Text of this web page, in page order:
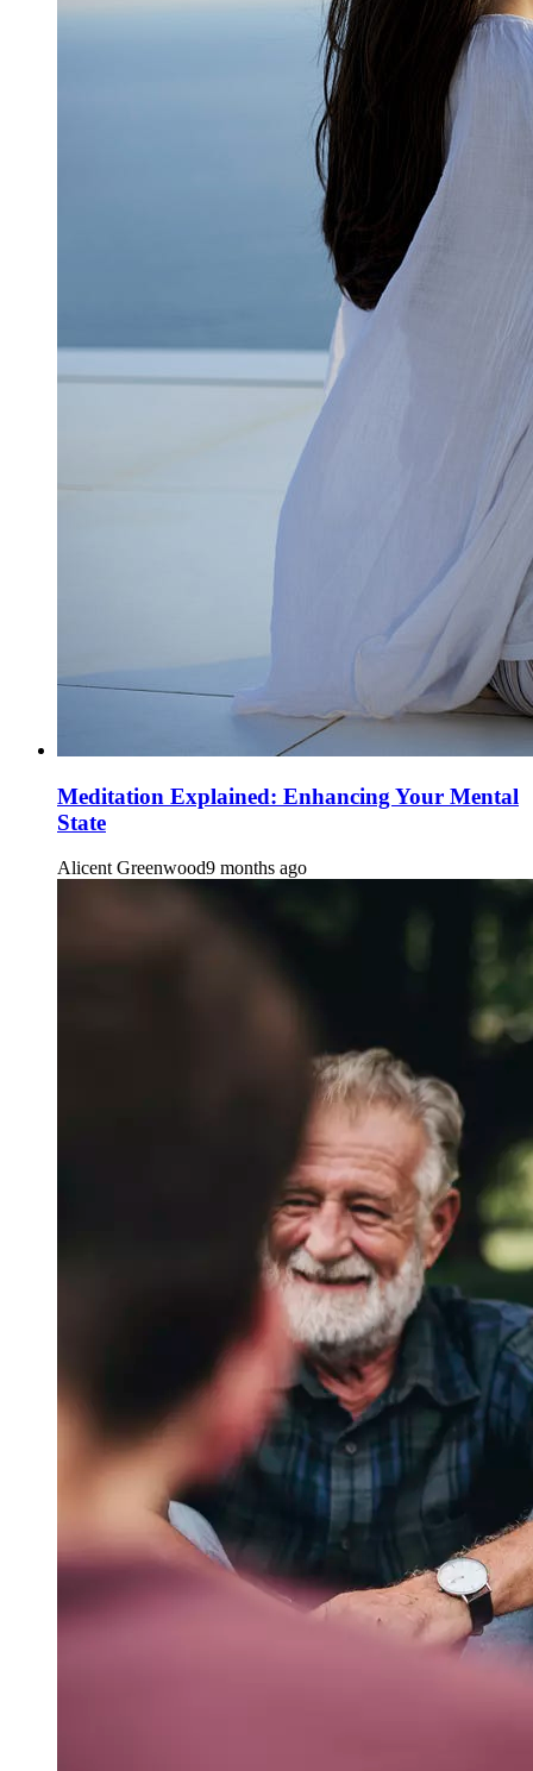
Meditation Explained: Enhancing Your Mental
State
Alicent Greenwood9 months ago